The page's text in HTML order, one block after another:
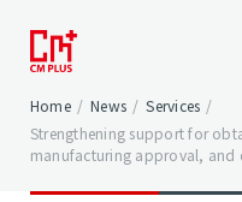
Home / News / Services /
Strengthening support for
manufacturing approval, and